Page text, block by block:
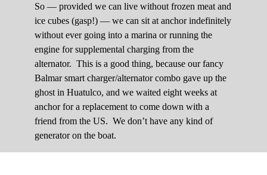
So — provided we can live without frozen meat and
ice cubes (gasp!) — we can sit at anchor indefinitely
without ever going into a marina or running the
engine for supplemental charging from the
alternator. This is a good thing, because our fancy
Balmar smart charger/alternator combo gave up the
ghost in Huatulco, and we waited eight weeks at
anchor for a replacement to come down with a
friend from the US. We don’t have any kind of
generator on the boat.